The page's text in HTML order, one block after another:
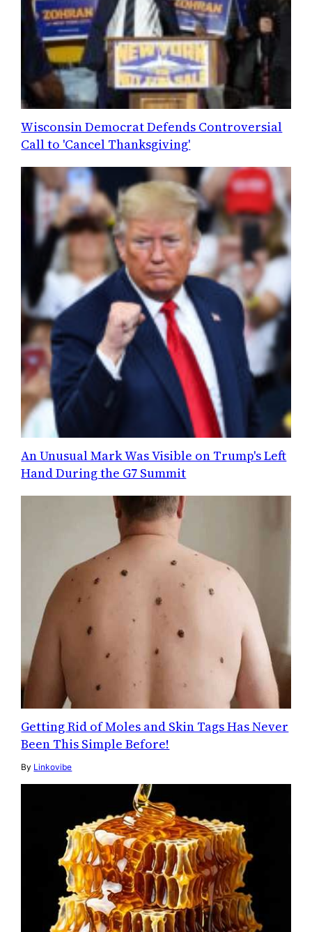
Wisconsin Democrat Defends Controversial
Call to 'Cancel Thanksgiving'
An Unusual Mark Was Visible on Trump's Left
Hand During the G7 Summit
Getting Rid of Moles and Skin Tags Has Never
Been This Simple Before!
By Linkovibe